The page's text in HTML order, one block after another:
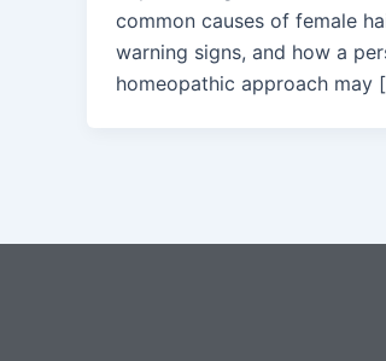
common causes of female
warning signs, and how a
homeopathic approach may